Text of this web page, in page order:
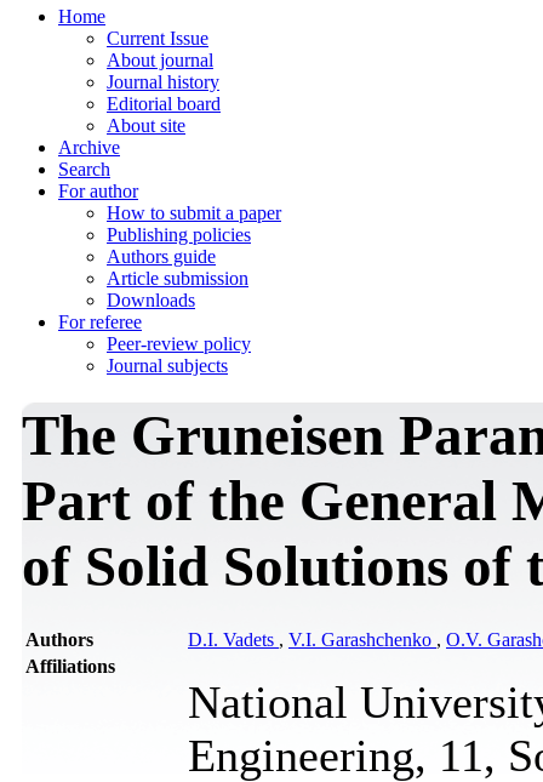
Home
Current Issue
About journal
Journal history
Editorial board
About site
Archive
Search
For author
How to submit a paper
Publishing policies
Authors guide
Article submission
Downloads
For referee
Peer-review policy
Journal subjects
The Gruneisen
Part of the General
of Solid Solutions of
Authors D.I. Vadets , V.I. Garashchenko , O.V.
Affiliations
National
Engineering, 11,